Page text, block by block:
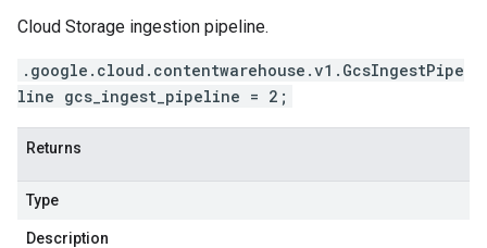
Cloud Storage ingestion pipeline.
.google.cloud.contentwarehouse.v1.GcsIngestPipe
line gcs_ingest_pipeline = 2;
Returns
Type
Description